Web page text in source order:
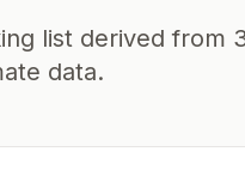
list derived from
data.